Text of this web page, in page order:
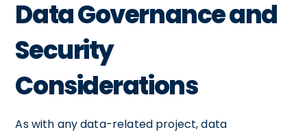
Data Governance and
Security
Considerations
As with any data-related project, data